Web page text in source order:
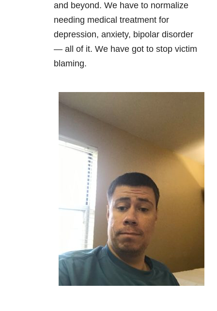
and beyond. We have to normalize
needing medical treatment for
depression, anxiety, bipolar disorder
— all of it. We have got to stop victim
blaming.